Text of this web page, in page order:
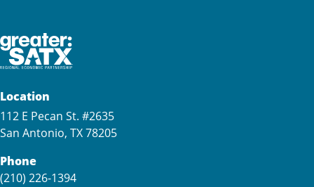
Location
112 E Pecan St. #2635
San Antonio, TX 78205
Phone
(210) 226-1394